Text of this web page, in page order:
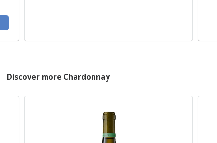
Discover more Chardonnay